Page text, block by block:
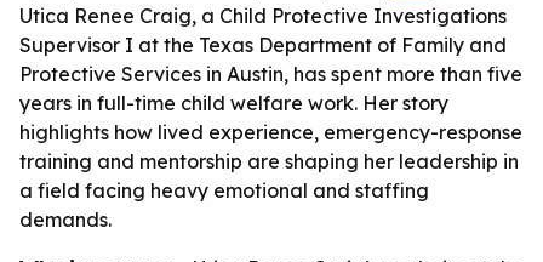
Utica Renee Craig, a Child Protective Investigations
Supervisor I at the Texas Department of Family and
Protective Services in Austin, has spent more than five
years in full-time child welfare work. Her story
highlights how lived experience, emergency-response
training and mentorship are shaping her leadership in
a field facing heavy emotional and staffing
demands.